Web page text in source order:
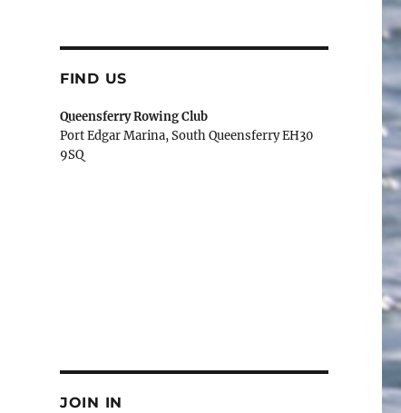
FIND US
Queensferry Rowing Club
Port Edgar Marina, South Queensferry EH30
9SQ
JOIN IN